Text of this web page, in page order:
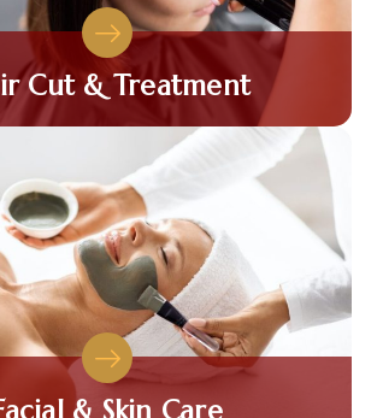
Cut & Treatment
& Skin Care